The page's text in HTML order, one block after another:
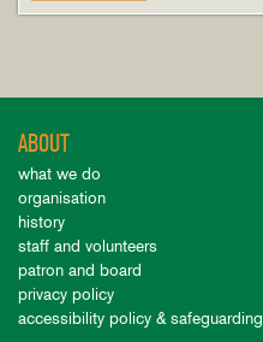
ABOUT
what we do
organisation
history
staff and volunteers
patron and board
privacy policy
accessibility policy & safeguarding